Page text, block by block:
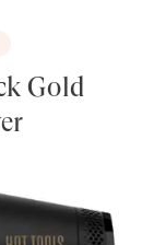
Gold